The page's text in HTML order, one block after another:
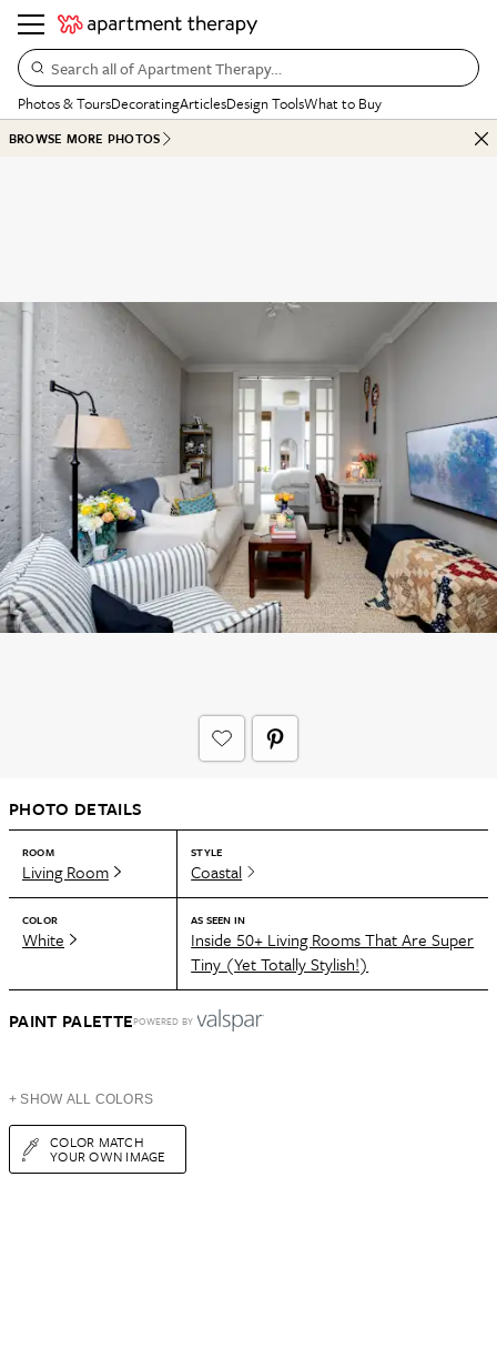
Search all of Apartment Therapy…
Photos & ToursDecoratingArticlesDesign ToolsWhat to Buy
BROWSE MORE PHOTOS
PHOTO DETAILS
ROOM
Living Room
STYLE
Coastal
COLOR
White
AS SEEN IN
Inside 50+ Living Rooms That Are Super
Tiny (Yet Totally Stylish!)
PAINT PALETTEPOWERED BY
+ SHOW ALL COLORS
COLOR MATCH
YOUR OWN IMAGE